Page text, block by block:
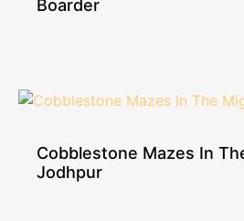
Boarder
Cobblestone Mazes In
Jodhpur